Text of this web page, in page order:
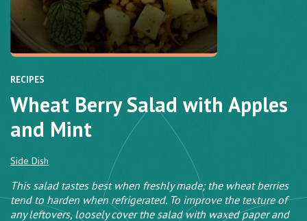
RECIPES
Wheat Berry Salad with Apples
and Mint
Side Dish
This salad tastes best when freshly made; the wheat berries
tend to harden when refrigerated. To improve the texture of
any leftovers, loosely cover the salad with waxed paper and